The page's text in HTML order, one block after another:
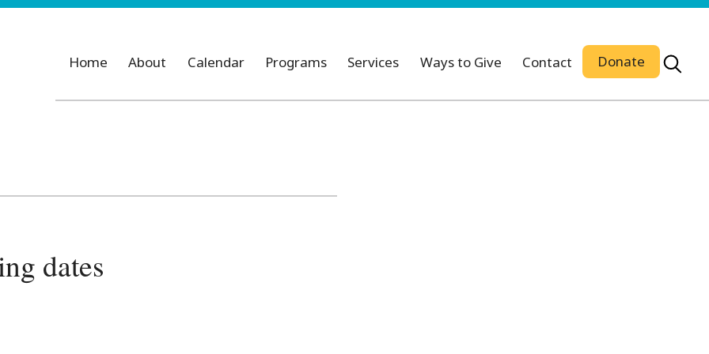
Home About Calendar Programs Services Ways to Give Contact Donate
dates